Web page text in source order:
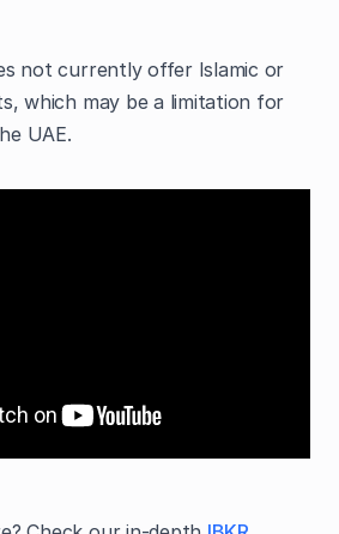
not currently offer Islamic or
which may be a limitation for
UAE.